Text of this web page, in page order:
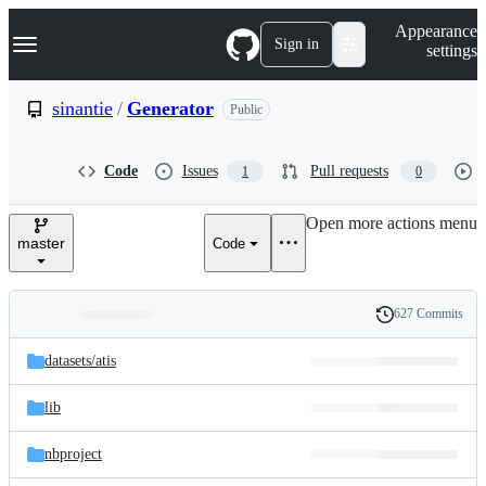
k
p
e
Navigation Menu Sign in
Appearance
settings
sinantie / Generator Public
Code Issues 1 Pull requests 0
master Code
Open more actions menu
and
files
Latest
commit
History
627 Commits
datasets/atis
lib
nbproject